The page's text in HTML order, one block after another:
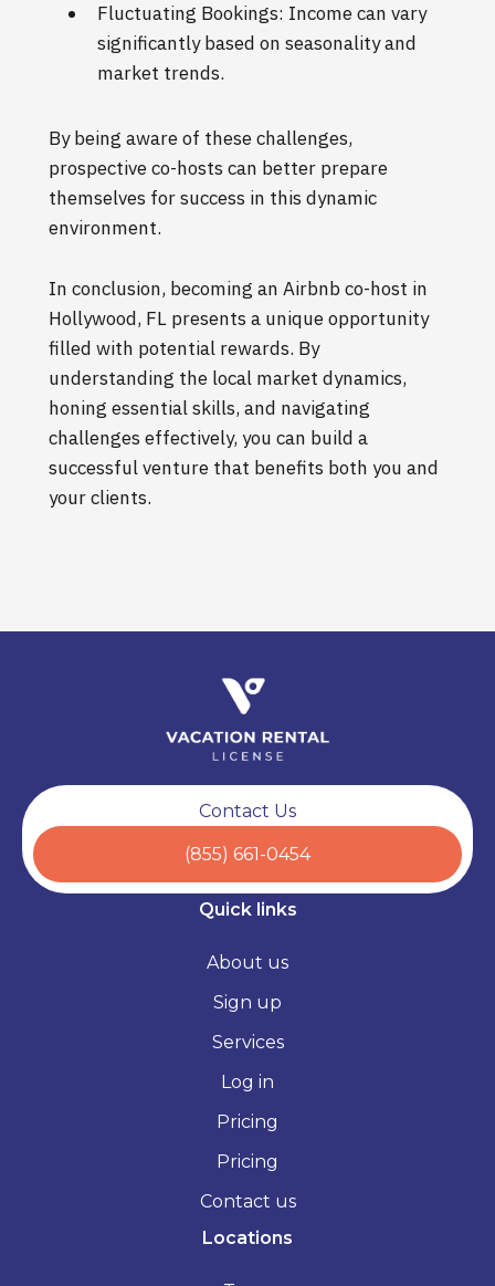
Fluctuating Bookings: Income can vary
significantly based on seasonality and
market trends.
By being aware of these challenges,
prospective co-hosts can better prepare
themselves for success in this dynamic
environment.
In conclusion, becoming an Airbnb co-host in
Hollywood, FL presents a unique opportunity
filled with potential rewards. By
understanding the local market dynamics,
honing essential skills, and navigating
challenges effectively, you can build a
successful venture that benefits both you and
your clients.
Contact Us
(855) 661-0454
Quick links
About us
Sign up
Services
Log in
Pricing
Pricing
Contact us
Locations